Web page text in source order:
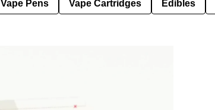
Vape Pens Vape Cartridges Edibles